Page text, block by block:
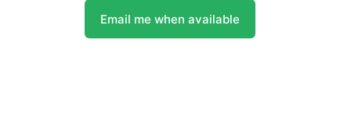
Email me when available